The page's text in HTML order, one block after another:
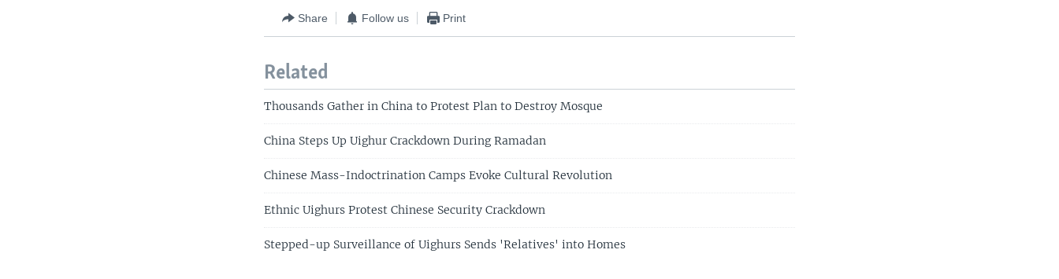
Share Follow us Print
Related
Thousands Gather in China to Protest Plan to Destroy Mosque
China Steps Up Uighur Crackdown During Ramadan
Chinese Mass-Indoctrination Camps Evoke Cultural Revolution
Ethnic Uighurs Protest Chinese Security Crackdown
Stepped-up Surveillance of Uighurs Sends 'Relatives' into Homes